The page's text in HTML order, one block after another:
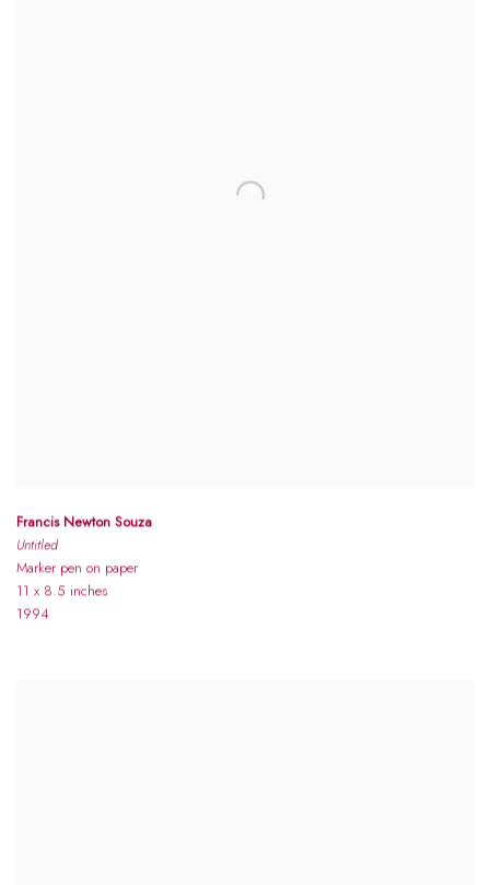
Francis Newton Souza
Untitled
Marker pen on paper
11 x 8.5 inches
1994